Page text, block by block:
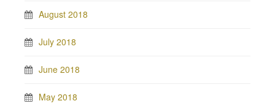
August 2018
July 2018
June 2018
May 2018